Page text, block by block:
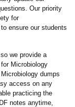
Our priority
for
ensure our students
we provide a
Microbiology
dumps
access on any
practicing the
notes anytime,